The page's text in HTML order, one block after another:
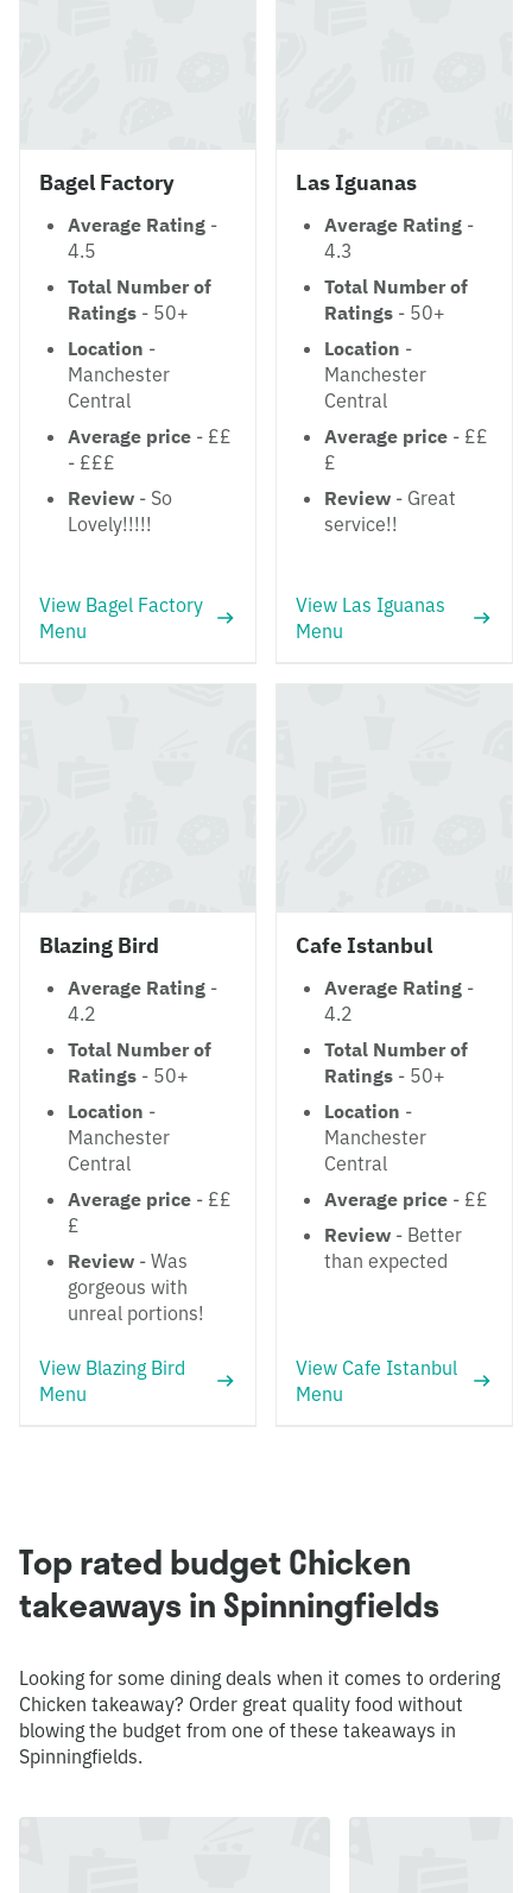
Bagel Factory
Average Rating -
4.5
Total Number of
Ratings - 50+
Location -
Manchester
Central
Average price - ££
- £££
Review - So
Lovely!!!!!
View Bagel Factory
Menu
Las Iguanas
Average Rating -
4.3
Total Number of
Ratings - 50+
Location -
Manchester
Central
Average price - ££
£
Review - Great
service!!
View Las Iguanas
Menu
Blazing Bird
Average Rating -
4.2
Total Number of
Ratings - 50+
Location -
Manchester
Central
Average price - ££
£
Review - Was
gorgeous with
unreal portions!
View Blazing Bird
Menu
Cafe Istanbul
Average Rating -
4.2
Total Number of
Ratings - 50+
Location -
Manchester
Central
Average price - ££
Review - Better
than expected
View Cafe Istanbul
Menu
Top rated budget Chicken
takeaways in Spinningfields
Looking for some dining deals when it comes to ordering
Chicken takeaway? Order great quality food without
blowing the budget from one of these takeaways in
Spinningfields.